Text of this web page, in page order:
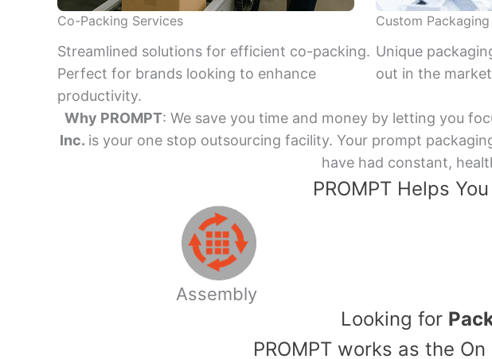
Co-Packing Services
Streamlined solutions for efficient co-packing.
Perfect for brands looking to enhance
productivity.
Custom Packaging
Unique
out in the
Why PROMPT: We save you time and money by letting you
Inc. is your one stop outsourcing facility. Your prompt
have had constant,
PROMPT Helps
Assembly
​Looking for
PROMPT works as the